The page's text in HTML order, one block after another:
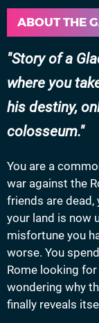
ABOUT THE
Story of a
where you
his destiny,
colosseum.
You are a
war against the
friends are dead,
your land is now
misfortune you
worse. You
Rome looking
wondering why
finally reveals